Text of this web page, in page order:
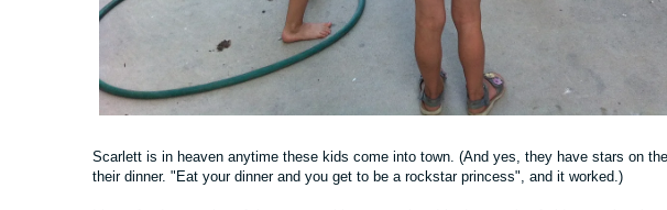
Scarlett is in heaven anytime these kids come into town. (And yes, they have stars on
their dinner. "Eat your dinner and you get to be a rockstar princess", and it worked.)